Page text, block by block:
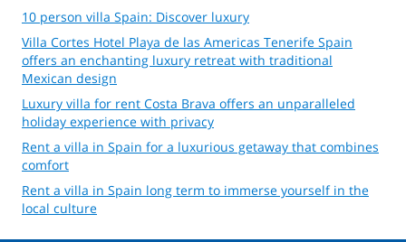
10 person villa Spain: Discover luxury
Villa Cortes Hotel Playa de las Americas Tenerife Spain
offers an enchanting luxury retreat with traditional
Mexican design
Luxury villa for rent Costa Brava offers an unparalleled
holiday experience with privacy
Rent a villa in Spain for a luxurious getaway that combines
comfort
Rent a villa in Spain long term to immerse yourself in the
local culture